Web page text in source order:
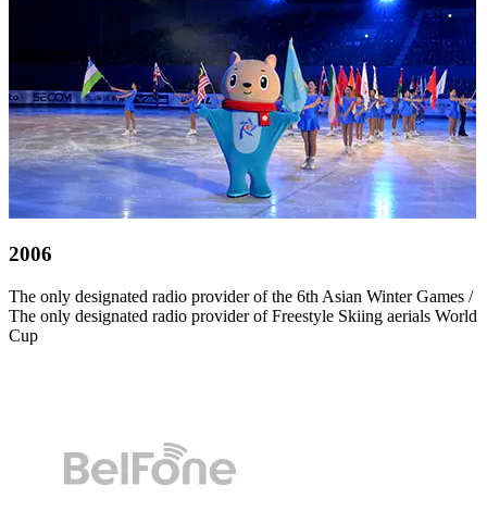
2006
The only designated radio provider of the 6th Asian Winter Games /
The only designated radio provider of Freestyle Skiing aerials World
Cup